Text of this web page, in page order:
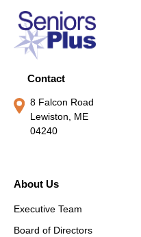
Contact
8 Falcon Road
Lewiston, ME
04240
About Us
Executive Team
Board of Directors